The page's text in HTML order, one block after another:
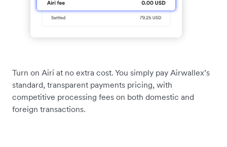
Turn on Airi at no extra cost. You simply pay Airwallex’s
standard, transparent payments pricing, with
competitive processing fees on both domestic and
foreign transactions.